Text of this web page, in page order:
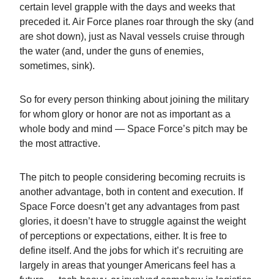
certain level grapple with the days and weeks that
preceded it. Air Force planes roar through the sky (and
are shot down), just as Naval vessels cruise through
the water (and, under the guns of enemies,
sometimes, sink).
So for every person thinking about joining the military
for whom glory or honor are not as important as a
whole body and mind — Space Force’s pitch may be
the most attractive.
The pitch to people considering becoming recruits is
another advantage, both in content and execution. If
Space Force doesn’t get any advantages from past
glories, it doesn’t have to struggle against the weight
of perceptions or expectations, either. It is free to
define itself. And the jobs for which it’s recruiting are
largely in areas that younger Americans feel has a